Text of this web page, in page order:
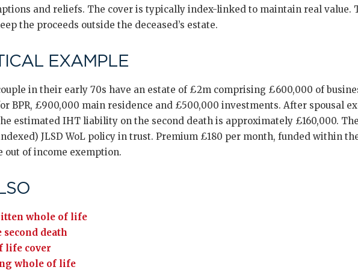
and reliefs. The cover is typically index-linked to maintain real value.
the proceeds outside the deceased’s estate.
EXAMPLE
in their early 70s have an estate of £2m comprising £600,000 of
BPR, £900,000 main residence and £500,000 investments. After spousal
estimated IHT liability on the second death is approximately £160,000.
JLSD WoL policy in trust. Premium £180 per month, funded within
out of income exemption.
whole of life
death
life cover
whole of life